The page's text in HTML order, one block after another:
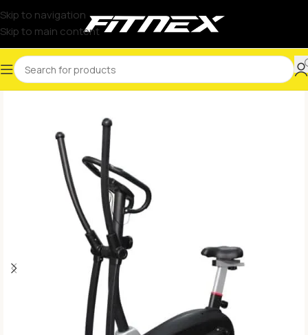
Skip to navigation
Skip to main content